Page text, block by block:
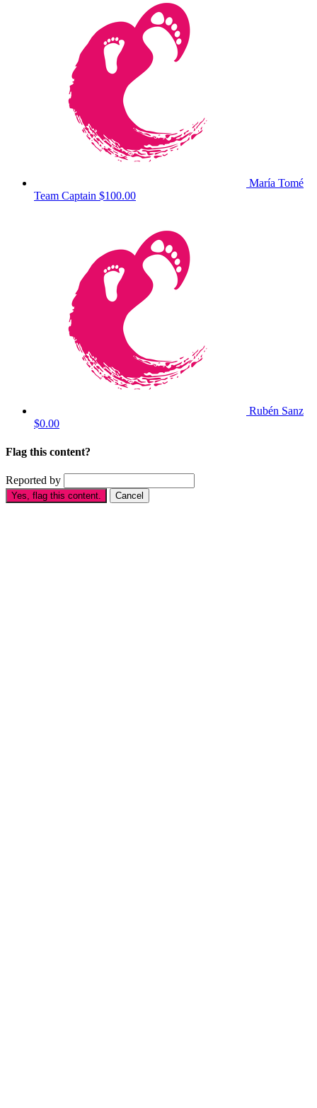
María Tomé
Team Captain $100.00
Rubén Sanz
$0.00
Flag this content?
Reported by
Yes, flag this content. Cancel